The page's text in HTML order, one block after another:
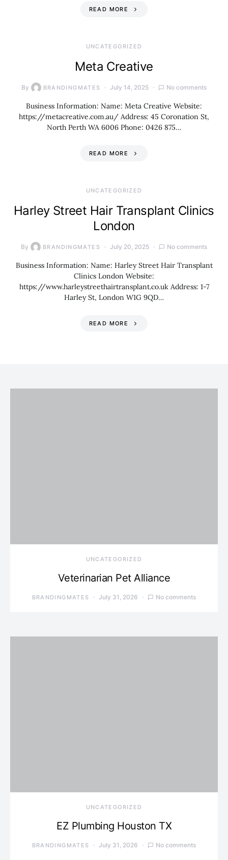
READ MORE
UNCATEGORIZED
Meta Creative
By BRANDINGMATES July 14, 2025 No comments
Business Information: Name: Meta Creative Website:
https://metacreative.com.au/ Address: 45 Coronation St,
North Perth WA 6006 Phone: 0426 875…
READ MORE
UNCATEGORIZED
Harley Street Hair Transplant Clinics
London
By BRANDINGMATES July 20, 2025 No comments
Business Information: Name: Harley Street Hair Transplant
Clinics London Website:
https://www.harleystreethairtransplant.co.uk Address: 1-7
Harley St, London W1G 9QD…
READ MORE
UNCATEGORIZED
Veterinarian Pet Alliance
BRANDINGMATES July 31, 2026 No comments
UNCATEGORIZED
EZ Plumbing Houston TX
BRANDINGMATES July 31, 2026 No comments